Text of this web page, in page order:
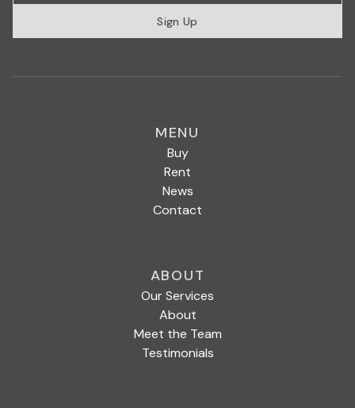
Sign Up
MENU
Buy
Rent
News
Contact
ABOUT
Our Services
About
Meet the Team
Testimonials